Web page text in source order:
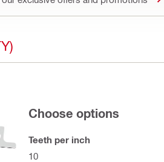
Choose options
Teeth per inch
10